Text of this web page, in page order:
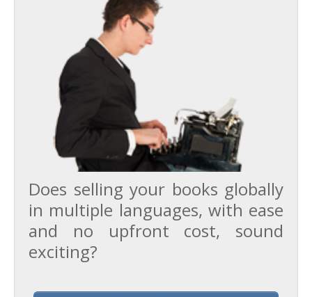
Does selling your books globally
in multiple languages, with ease
and no upfront cost, sound
exciting?